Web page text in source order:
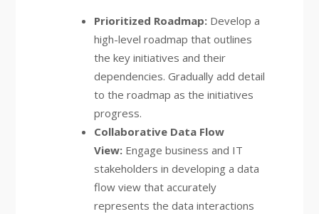
Prioritized Roadmap:Develop a
high-level roadmap that outlines
the key initiatives and their
dependencies. Gradually add detail
to the roadmap as the initiatives
progress.
Collaborative Data Flow
View:Engage business and IT
stakeholders in developing a data
flow view that accurately
represents the data interactions